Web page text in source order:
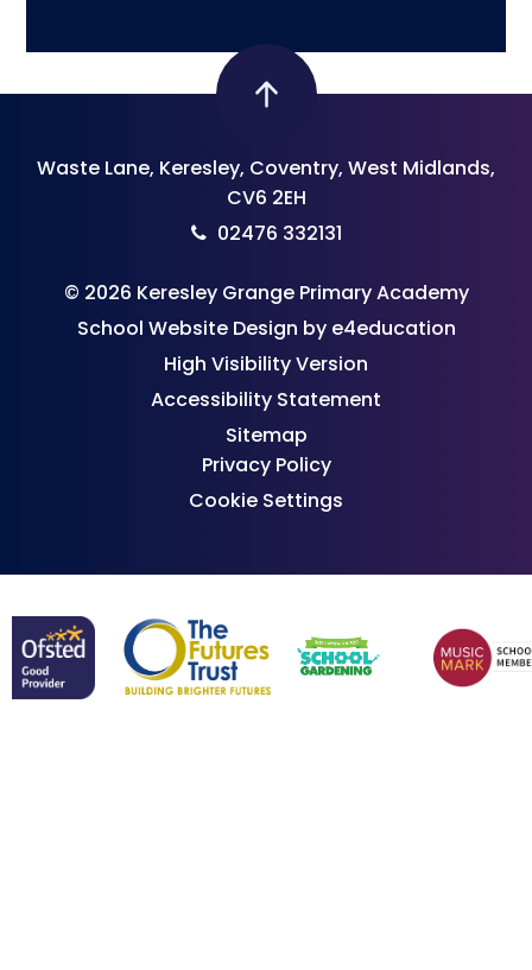
Waste Lane, Keresley, Coventry, West Midlands,
CV6 2EH
02476 332131
© 2026 Keresley Grange Primary Academy
School Website Design by e4education
High Visibility Version
Accessibility Statement
Sitemap
Privacy Policy
Cookie Settings